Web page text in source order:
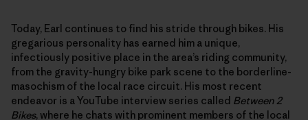
Today, Earl continues to find his stride through bikes. His
gregarious personality has earned him a unique,
infectiously positive place in the area’s riding community,
from the gravity-hungry bike park scene to the borderline-
masochism of the local race circuit. His most recent
endeavor is a YouTube interview series called Between 2
Bikes, where he chats with prominent members of the local